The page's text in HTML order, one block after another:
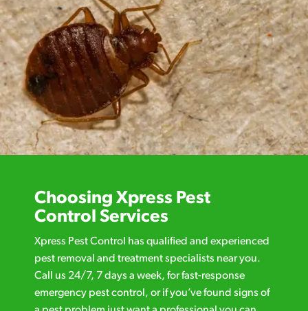
Choosing Xpress Pest
Control Services
Xpress Pest Control has qualified and experienced
pest removal and treatment specialists near you.
Call us 24/7, 7 days a week, for fast-response
emergency pest control, or if you’ve found signs of